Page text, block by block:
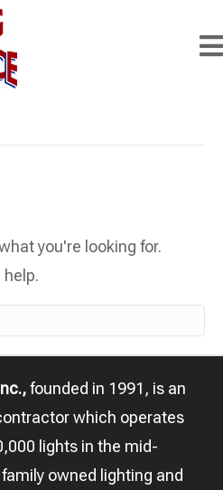
you're looking for.
founded in 1991, is an
which operates
lights in the mid-
owned lighting and